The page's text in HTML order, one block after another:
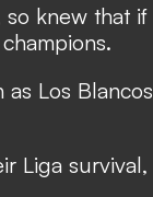
knew that if
Los Blancos
Liga survival,